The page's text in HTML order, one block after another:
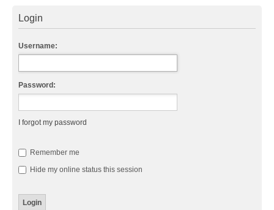
Login
Username:
Password:
I forgot my password
Remember me
Hide my online status this session